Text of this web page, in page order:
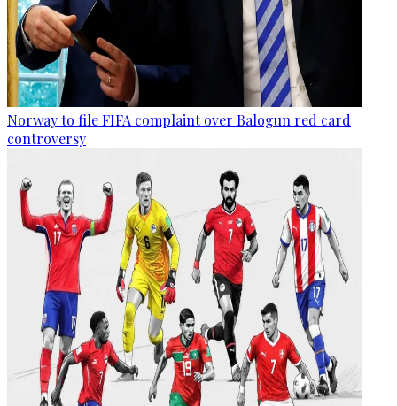
Norway to file FIFA complaint over Balogun red card
controversy